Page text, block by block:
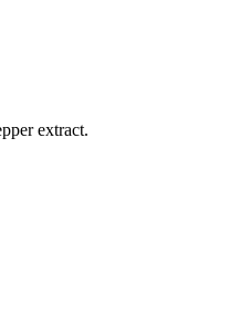
extract.